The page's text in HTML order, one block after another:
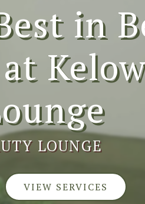
in
LOUNGE
VIEW SERVICES